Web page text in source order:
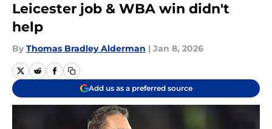
Leicester job & WBA win didn't
help
By Thomas Bradley Alderman | Jan 8, 2026
Add us as a preferred source